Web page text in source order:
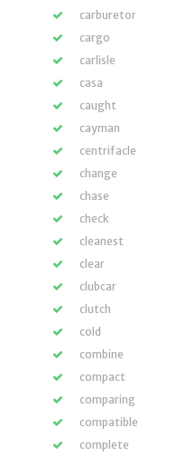
carburetor
cargo
carlisle
casa
caught
cayman
centrifacle
change
chase
check
cleanest
clear
clubcar
clutch
cold
combine
compact
comparing
compatible
complete